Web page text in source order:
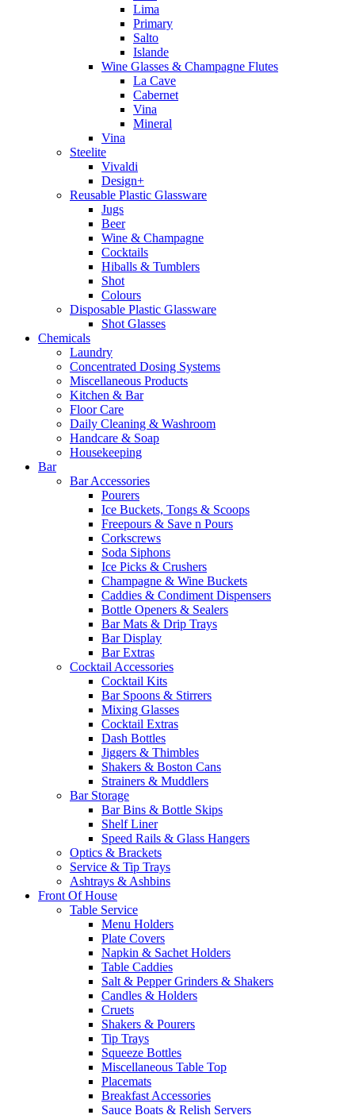
Lima
Primary
Salto
Islande
Wine Glasses & Champagne Flutes
La Cave
Cabernet
Vina
Mineral
Vina
Steelite
Vivaldi
Design+
Reusable Plastic Glassware
Jugs
Beer
Wine & Champagne
Cocktails
Hiballs & Tumblers
Shot
Colours
Disposable Plastic Glassware
Shot Glasses
Chemicals
Laundry
Concentrated Dosing Systems
Miscellaneous Products
Kitchen & Bar
Floor Care
Daily Cleaning & Washroom
Handcare & Soap
Housekeeping
Bar
Bar Accessories
Pourers
Ice Buckets, Tongs & Scoops
Freepours & Save n Pours
Corkscrews
Soda Siphons
Ice Picks & Crushers
Champagne & Wine Buckets
Caddies & Condiment Dispensers
Bottle Openers & Sealers
Bar Mats & Drip Trays
Bar Display
Bar Extras
Cocktail Accessories
Cocktail Kits
Bar Spoons & Stirrers
Mixing Glasses
Cocktail Extras
Dash Bottles
Jiggers & Thimbles
Shakers & Boston Cans
Strainers & Muddlers
Bar Storage
Bar Bins & Bottle Skips
Shelf Liner
Speed Rails & Glass Hangers
Optics & Brackets
Service & Tip Trays
Ashtrays & Ashbins
Front Of House
Table Service
Menu Holders
Plate Covers
Napkin & Sachet Holders
Table Caddies
Salt & Pepper Grinders & Shakers
Candles & Holders
Cruets
Shakers & Pourers
Tip Trays
Squeeze Bottles
Miscellaneous Table Top
Placemats
Breakfast Accessories
Sauce Boats & Relish Servers